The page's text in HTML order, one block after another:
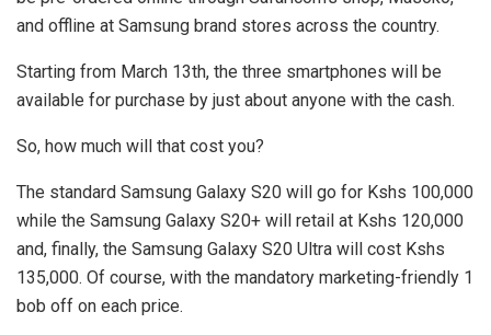
and offline at Samsung brand stores across the country.
Starting from March 13th, the three smartphones will be
available for purchase by just about anyone with the cash.
So, how much will that cost you?
The standard Samsung Galaxy S20 will go for Kshs 100,000
while the Samsung Galaxy S20+ will retail at Kshs 120,000
and, finally, the Samsung Galaxy S20 Ultra will cost Kshs
135,000. Of course, with the mandatory marketing-friendly 1
bob off on each price.